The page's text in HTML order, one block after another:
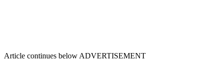
Article continues below ADVERTISEMENT